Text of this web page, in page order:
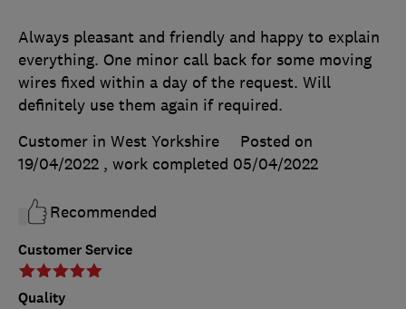
Customer Service
Quality
Always pleasant and friendly and happy to explain
everything. One minor call back for some moving
wires fixed within a day of the request. Will
definitely use them again if required.
Customer in West Yorkshire
Posted on
19/04/2022 , work completed 05/04/2022
Recommended